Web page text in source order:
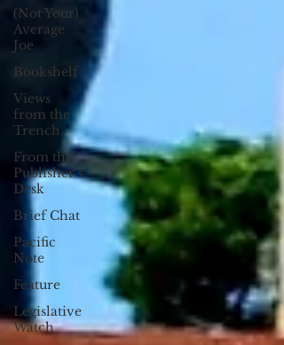
(Not Your)
Average
Joe
Bookshelf
Views
from the
Trench
From the
Publisher’s
Desk
Brief Chat
Pacific
Note
Feature
Legislative
Watch